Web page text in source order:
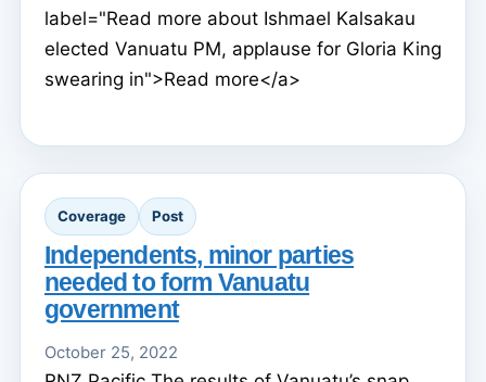
label="Read more about Ishmael Kalsakau
elected Vanuatu PM, applause for Gloria King
swearing in">Read more</a>
Coverage Post
Independents, minor parties
needed to form Vanuatu
government
October 25, 2022